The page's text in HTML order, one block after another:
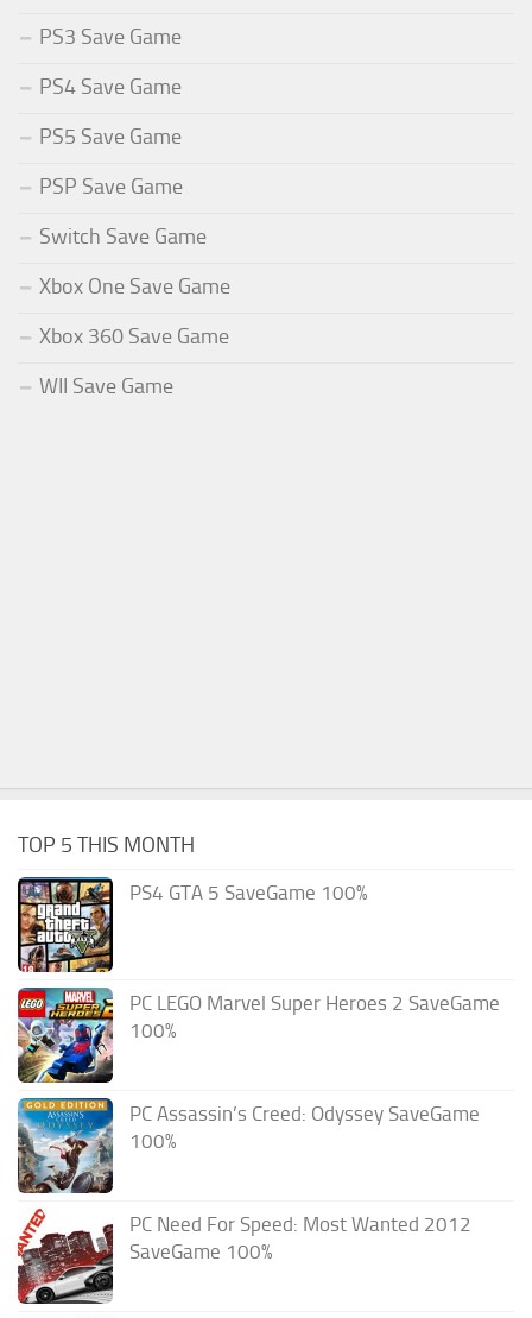
PS3 Save Game
PS4 Save Game
PS5 Save Game
PSP Save Game
Switch Save Game
Xbox One Save Game
Xbox 360 Save Game
WII Save Game
TOP 5 THIS MONTH
PS4 GTA 5 SaveGame 100%
PC LEGO Marvel Super Heroes 2 SaveGame
100%
PC Assassin’s Creed: Odyssey SaveGame
100%
PC Need For Speed: Most Wanted 2012
SaveGame 100%